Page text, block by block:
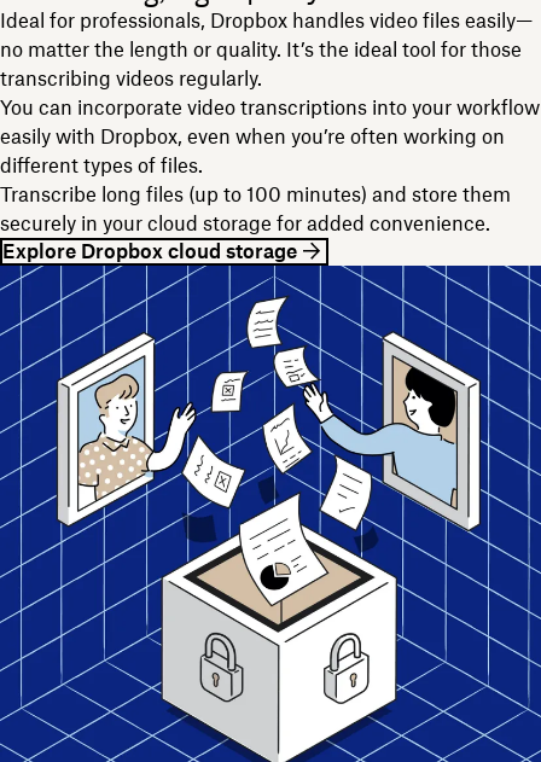
Ideal for professionals, Dropbox handles video files easily—
no matter the length or quality. It’s the ideal tool for those
transcribing videos regularly.
You can incorporate video transcriptions into your workflow
easily with Dropbox, even when you’re often working on
different types of files.
Transcribe long files (up to 100 minutes) and store them
securely in your cloud storage for added convenience.
Explore Dropbox cloud storage